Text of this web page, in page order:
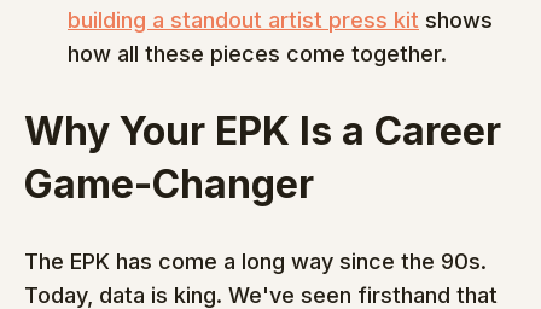
building a standout artist press kit shows
how all these pieces come together.
Why Your EPK Is a Career
Game-Changer
The EPK has come a long way since the 90s.
Today, data is king. We've seen firsthand that